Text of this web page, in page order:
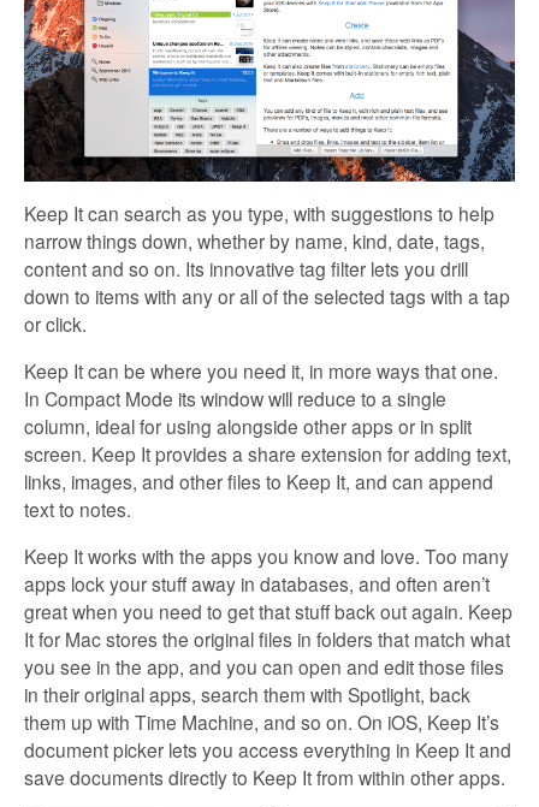
Keep It can search as you type, with suggestions to help
narrow things down, whether by name, kind, date, tags,
content and so on. Its innovative tag filter lets you drill
down to items with any or all of the selected tags with a tap
or click.
Keep It can be where you need it, in more ways that one.
In Compact Mode its window will reduce to a single
column, ideal for using alongside other apps or in split
screen. Keep It provides a share extension for adding text,
links, images, and other files to Keep It, and can append
text to notes.
Keep It works with the apps you know and love. Too many
apps lock your stuff away in databases, and often aren’t
great when you need to get that stuff back out again. Keep
It for Mac stores the original files in folders that match what
you see in the app, and you can open and edit those files
in their original apps, search them with Spotlight, back
them up with Time Machine, and so on. On iOS, Keep It’s
document picker lets you access everything in Keep It and
save documents directly to Keep It from within other apps.